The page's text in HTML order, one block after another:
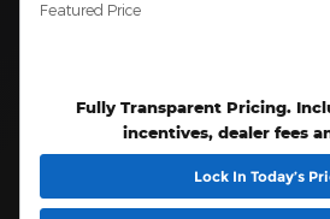
Featured Price
Fully Transparent Pricing.
incentives, dealer fees
Lock In Today’s